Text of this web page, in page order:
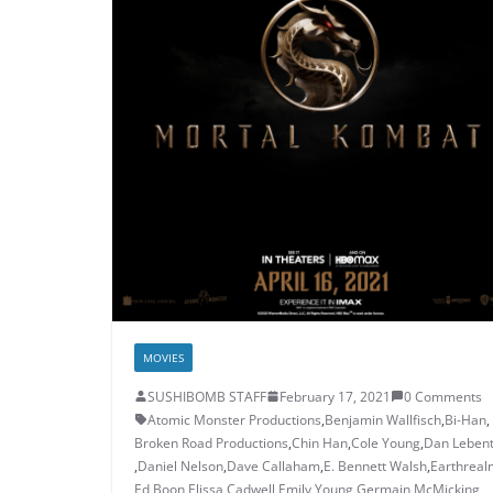
MOVIES
SUSHIBOMB STAFF February 17, 2021
0 Comments
Atomic Monster Productions,Benjamin Wallfisch,Bi-Han,
Broken Road Productions,Chin Han,Cole Young,Dan
,Daniel Nelson,Dave Callaham,E. Bennett Walsh,
Ed Boon,Elissa Cadwell,Emily Young,Germain McMicking,